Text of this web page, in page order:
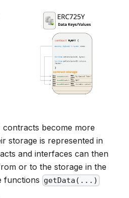
contracts become more
storage is represented in
and interfaces can then
or to the storage in the
functions getData(...)